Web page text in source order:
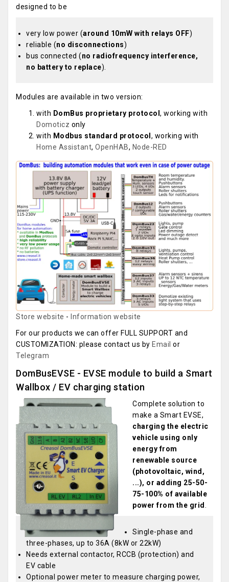
designed to be
very low power (around 10mW with relays OFF)
reliable (no disconnections)
bus connected (no radiofrequency interference,
no battery to replace).
Modules are available in two version:
with DomBus proprietary protocol , working with
Domoticz only
with Modbus standard protocol , working with
Home Assistant, OpenHAB, Node-RED
Store website - Information website
For our products we can offer FULL SUPPORT and
CUSTOMIZATION: please contact us by Email or
Telegram
DomBusEVSE - EVSE module to build a Smart
Wallbox / EV charging station
Complete solution to
make a Smart EVSE,
charging the electric
vehicle using only
energy from
renewable source
(photovoltaic, wind,
...), or adding 25-50-
75-100% of available
power from the grid
Single-phase and
three-phases, up to 36A (8kW or 22kW)
Needs external contactor, RCCB (protection) and
EV cable
Optional power meter to measure charging power,